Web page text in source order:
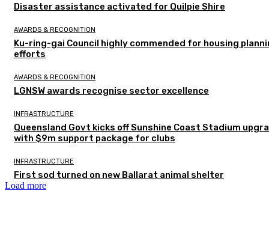
Disaster assistance activated for Quilpie Shire
AWARDS & RECOGNITION
Ku-ring-gai Council highly commended for housing
efforts
AWARDS & RECOGNITION
LGNSW awards recognise sector excellence
INFRASTRUCTURE
Queensland Govt kicks off Sunshine Coast Stadium
with $9m support package for clubs
INFRASTRUCTURE
First sod turned on new Ballarat animal shelter
Load more